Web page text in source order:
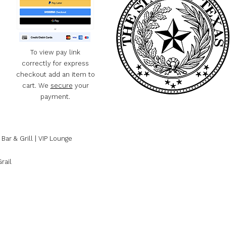
To view pay link
correctly for express
checkout add an item to
cart. We secure your
payment.
& Grill | VIP Lounge